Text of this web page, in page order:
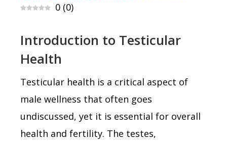
0 (0)
Introduction to Testicular
Health
Testicular health is a critical aspect of
male wellness that often goes
undiscussed, yet it is essential for overall
health and fertility. The testes,